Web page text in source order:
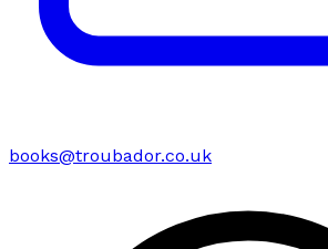
books@troubador.co.uk